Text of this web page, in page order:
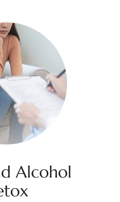
Alcohol